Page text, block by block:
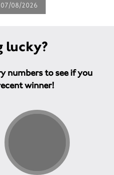
07/08/2026
lucky?
numbers to see if you
winner!